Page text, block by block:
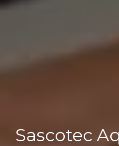
Sascotec